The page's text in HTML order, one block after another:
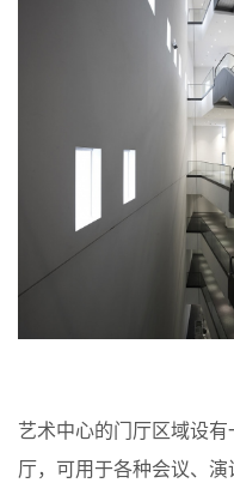
艺术中心的门厅区域设
厅，可用于各种会议、